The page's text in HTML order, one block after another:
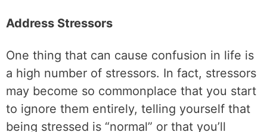
Address Stressors
One thing that can cause confusion in life is
a high number of stressors. In fact, stressors
may become so commonplace that you start
to ignore them entirely, telling yourself that
being stressed is “normal” or that you’ll